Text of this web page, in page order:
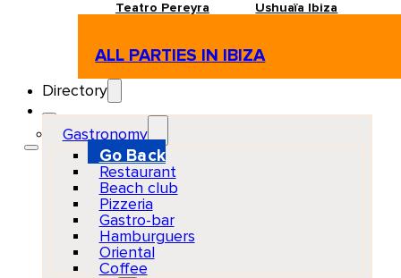
Teatro Pereyra Ushuaïa Ibiza
ALL PARTIES IN IBIZA
Directory
Gastronomy
Go Back
Restaurant
Beach club
Pizzeria
Gastro-bar
Hamburguers
Oriental
Coffee